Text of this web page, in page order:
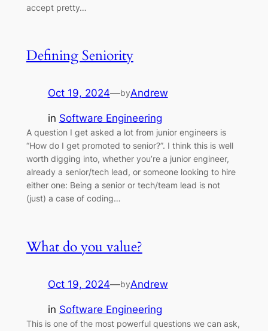
accept pretty…
Defining Seniority
Oct 19, 2024—byAndrew
in Software Engineering
A question I get asked a lot from junior engineers is
“How do I get promoted to senior?”. I think this is well
worth digging into, whether you’re a junior engineer,
already a senior/tech lead, or someone looking to hire
either one: Being a senior or tech/team lead is not
(just) a case of coding…
What do you value?
Oct 19, 2024—byAndrew
in Software Engineering
This is one of the most powerful questions we can ask,